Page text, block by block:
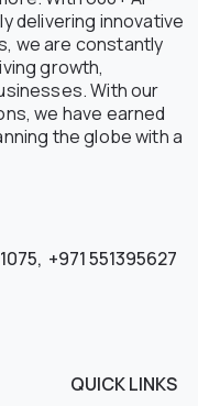
delivering innovative
we are constantly
growth,
With our
we have earned
the globe with a
, +971 551395627
QUICK LINKS